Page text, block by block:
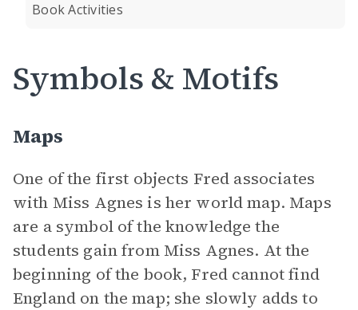
Book Activities
Symbols & Motifs
Maps
One of the first objects Fred associates
with Miss Agnes is her world map. Maps
are a symbol of the knowledge the
students gain from Miss Agnes. At the
beginning of the book, Fred cannot find
England on the map; she slowly adds to